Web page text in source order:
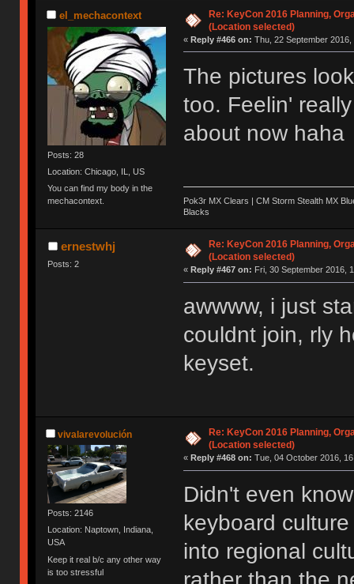
el_mechacontext
Posts: 28
Location: Chicago, IL, US
You can find my body in the
mechacontext.
Re: KeyCon 2016 Planning,
(Location selected)
« Reply #466 on: Thu, 22 September 2016,
The pictures
too. Feelin'
about now haha
Pok3r MX Clears | CM Storm Stealth MX
Blacks
ernestwhj
Posts: 2
Re: KeyCon 2016 Planning,
(Location selected)
« Reply #467 on: Fri, 30 September 2016,
awwww, i just
couldnt join, rly
keyset.
vivalarevolución
Posts: 2146
Location: Naptown, Indiana,
USA
Keep it real b/c any other way
is too stressful
Re: KeyCon 2016 Planning,
(Location selected)
« Reply #468 on: Tue, 04 October 2016,
Didn't even
keyboard
into regional